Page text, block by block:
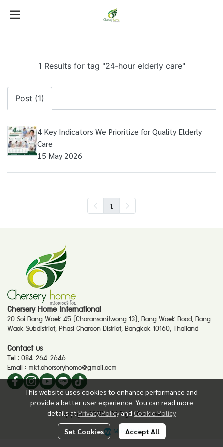
1 Results for tag "24-hour elderly care"
Post (1)
4 Key Indicators We Prioritize for Quality Elderly
Care
15 May 2026
1
This website uses cookies to enhance performance and
provide a better user experience. You can read more
details atPrivacy PolicyandCookie Policy
Set Cookies Accept All
Chersery Home International
20 Soi Bang Waek 45 (Charansanitwong 13), Bang Waek Road, Bang
Waek Subdistrict, Phasi Charoen District, Bangkok 10160, Thailand
Contact us
Tel : 084-264-2646
Email : mkt.cherseryhome@gmail.com
Copyright 2025. | All Right Reserved.
Powered By MakeWebEasy